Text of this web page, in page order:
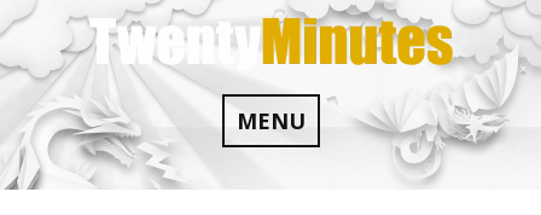
Skip
to
content
MENU